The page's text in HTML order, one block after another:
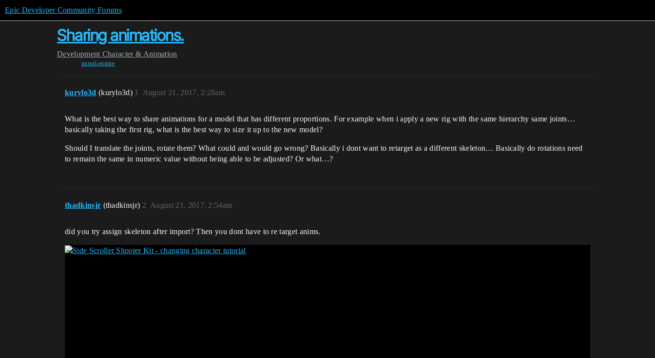
Epic Developer Community Forums
Sharing animations.
Development Character & Animation
unreal-engine
kurylo3d (kurylo3d) August 21, 2017, 2:28am
1
What is the best way to share animations for a model that has different proportions. For example when i apply a new rig with the same hierarchy same joints…
basically taking the first rig, what is the best way to size it up to the new model?
Should I translate the joints, rotate them? What could and would go wrong? Basically i dont want to retarget as a different skeleton… Basically do rotations need
to remain the same in numeric value without being able to be adjusted? Or what…?
thadkinsjr (thadkinsjr) August 21, 2017, 2:54am
2
did you try assign skeleton after import? Then you dont have to re target anims.